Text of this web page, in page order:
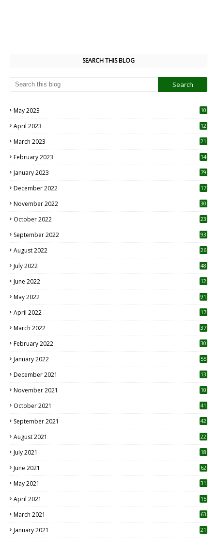
SEARCH THIS BLOG
May 2023
10
April 2023
12
March 2023 21
February 2023 14
January 2023 79
December 2022 17
November 2022 30
October 2022
23
September 2022 93
August 2022
26
July 2022 48
June 2022
12
May 2022 91
April 2022
17
March 2022 37
February 2022 30
January 2022 55
December 2021 13
November 2021 10
October 2021 41
September 2021 42
August 2021 22
July 2021
18
June 2021 62
May 2021 31
April 2021
15
March 2021 63
January 2021 21